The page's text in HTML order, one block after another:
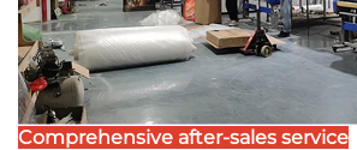
Comprehensive after-sales service